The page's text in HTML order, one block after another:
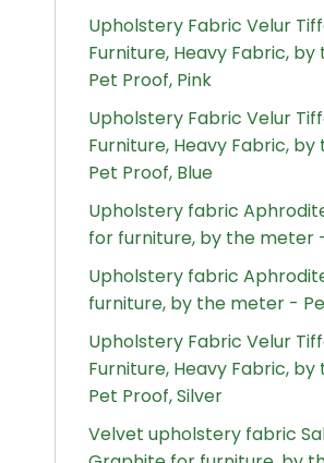
Upholstery Fabric Velur
Furniture, Heavy Fabric,
Pet Proof, Pink
Upholstery Fabric Velur
Furniture, Heavy Fabric,
Pet Proof, Blue
Upholstery fabric
for furniture, by the meter
Upholstery fabric
furniture, by the meter -
Upholstery Fabric Velur
Furniture, Heavy Fabric,
Pet Proof, Silver
Velvet upholstery fabric